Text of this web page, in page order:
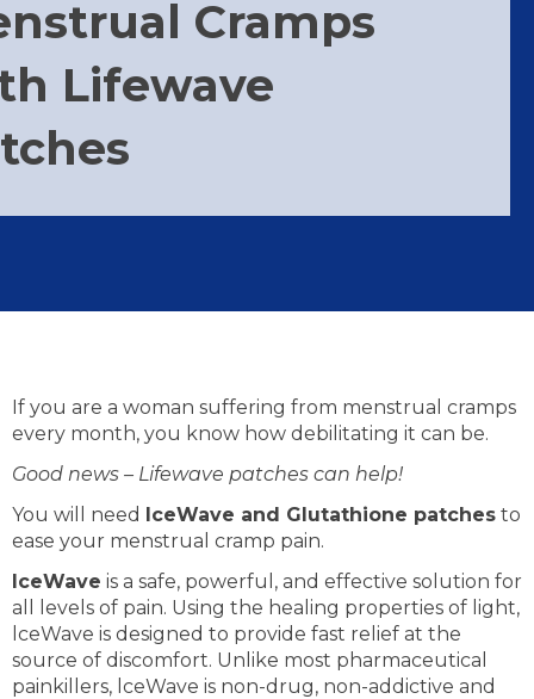
Cramps
Lifewave
If you are a woman suffering from menstrual cramps
every month, you know how debilitating it can be.
Good news – Lifewave patches can help!
You will need IceWave and Glutathione patches to
ease your menstrual cramp pain.
IceWave is a safe, powerful, and effective solution for
all levels of pain. Using the healing properties of light,
lceWave is designed to provide fast relief at the
source of discomfort. Unlike most pharmaceutical
painkillers, lceWave is non-drug, non-addictive and